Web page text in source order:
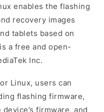
enables the flashing
recovery images
tablets based on
a free and open-
Inc.
Linux, users can
flashing firmware,
firmware, and